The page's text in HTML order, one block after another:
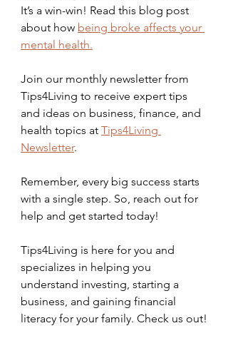
It’s a win-win! Read this blog post
about how being broke affects your
mental health.
Join our monthly newsletter from
Tips4Living to receive expert tips
and ideas on business, finance, and
health topics at Tips4Living
Newsletter.
Remember, every big success starts
with a single step. So, reach out for
help and get started today!
Tips4Living is here for you and
specializes in helping you
understand investing, starting a
business, and gaining financial
literacy for your family. Check us out!